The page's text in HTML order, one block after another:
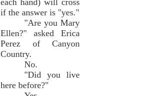
each hand) will cross
if the answer is "yes."
"Are you Mary
Ellen?" asked Erica
Perez of Canyon
Country.
No.
"Did you live
here before?"